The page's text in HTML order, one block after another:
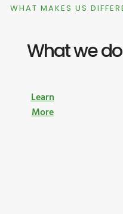
WHAT MAKES US
What we do
Learn
More